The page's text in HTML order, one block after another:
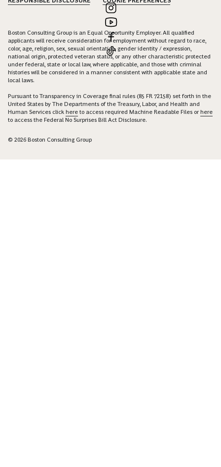
Boston Consulting Group is an Equal Opportunity Employer. All qualified
applicants will receive consideration for employment without regard to race,
color, age, religion, sex, sexual orientation, gender identity / expression,
national origin, protected veteran status, or any other characteristic protected
under federal, state or local law, where applicable, and those with criminal
histories will be considered in a manner consistent with applicable state and
local laws.
Pursuant to Transparency in Coverage final rules (85 FR 72158) set forth in the
United States by The Departments of the Treasury, Labor, and Health and
Human Services click here to access required Machine Readable Files orhere
to access the Federal No Surprises Bill Act Disclosure.
© 2026 Boston Consulting Group